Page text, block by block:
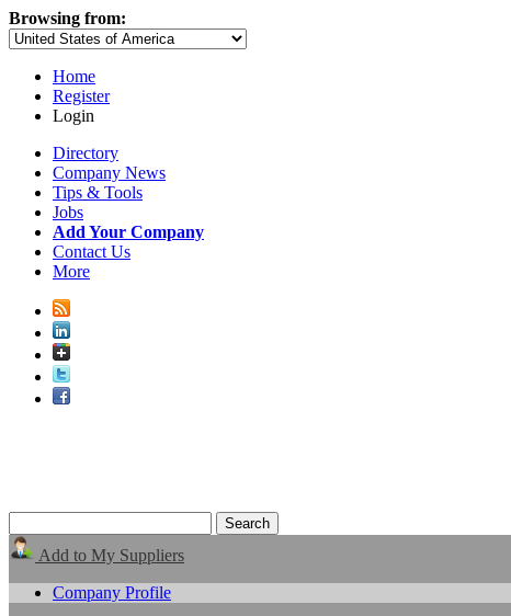
Browsing from:
Home
Register
Login
Directory
Company News
Tips & Tools
Jobs
Add Your Company
Contact Us
More
Add to My Suppliers
Company Profile